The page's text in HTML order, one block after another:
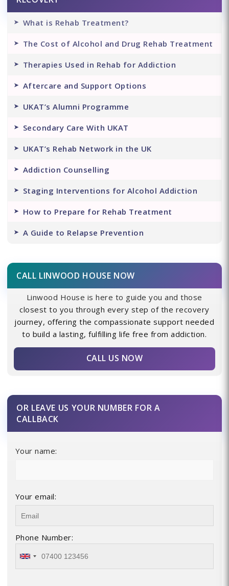
What is Rehab Treatment?
The Cost of Alcohol and Drug Rehab Treatment
Therapies Used in Rehab for Addiction
Aftercare and Support Options
UKAT’s Alumni Programme
Secondary Care With UKAT
UKAT’s Rehab Network in the UK
Addiction Counselling
Staging Interventions for Alcohol Addiction
How to Prepare for Rehab Treatment
A Guide to Relapse Prevention
CALL LINWOOD HOUSE NOW
Linwood House is here to guide you and those
closest to you through every step of the recovery
journey, offering the compassionate support needed
to build a lasting, fulfilling life free from addiction.
CALL US NOW
OR LEAVE US YOUR NUMBER FOR A
CALLBACK
Your name:
Your email:
Phone Number: